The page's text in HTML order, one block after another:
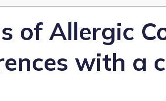
of Allergic
with a